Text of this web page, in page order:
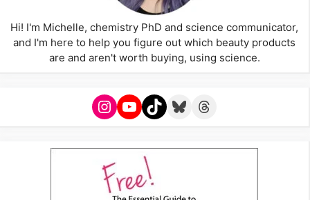
Hi! I'm Michelle, chemistry PhD and science communicator,
and I'm here to help you figure out which beauty products
are and aren't worth buying, using science.
Instagram
YouTube
TikTokBlueskyThreads